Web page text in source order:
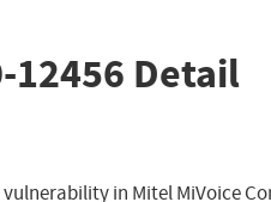
12456 Detail
in Mitel MiVoice